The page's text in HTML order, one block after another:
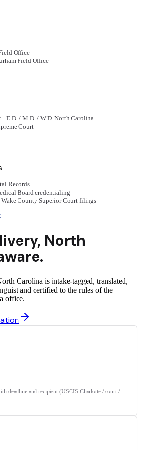
Office
Field Office
· E.D. / M.D. / W.D. North Carolina
Court
Records
Board credentialing
County Superior Court filings
, North
Carolina is intake-tagged, translated,
and certified to the rules of the
office.
deadline and recipient (USCIS Charlotte / court /